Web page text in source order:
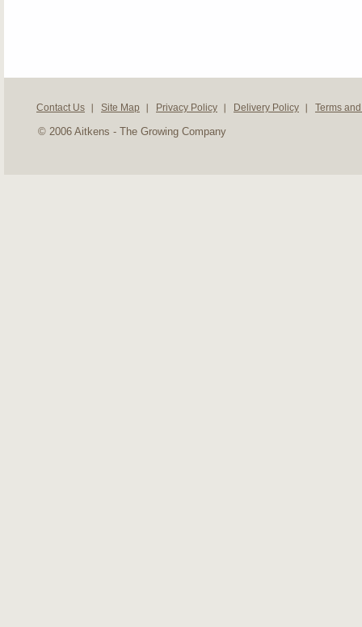
Contact Us Site Map Privacy Policy Delivery Policy Terms
© 2006 Aitkens - The Growing Company